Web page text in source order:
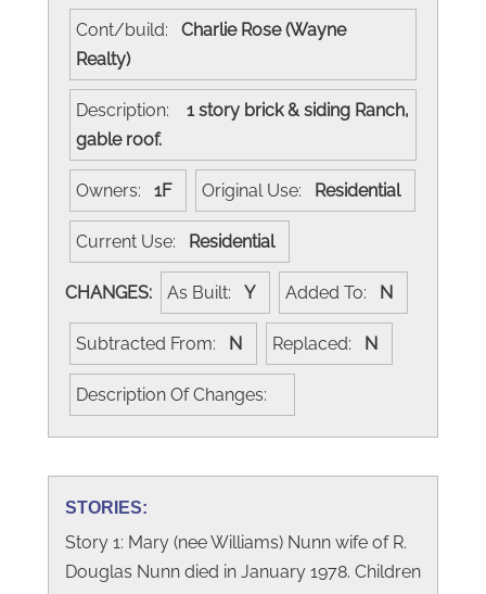
Cont/build: Charlie Rose (Wayne
Realty)
Description:
1 story brick & siding Ranch,
gable roof.
Owners: 1F Original Use: Residential
Current Use: Residential
CHANGES: As Built: Y Added To: N
Subtracted From: N Replaced: N
Description Of Changes:
STORIES:
Story 1: Mary (nee Williams) Nunn wife of R.
Douglas Nunn died in January 1978. Children